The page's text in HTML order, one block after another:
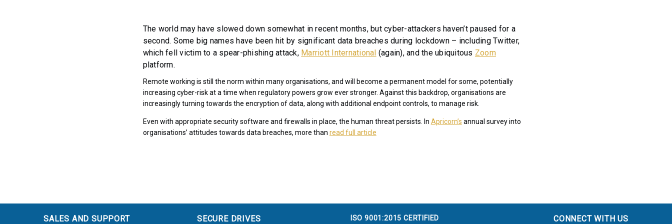
The world may have slowed down somewhat in recent months, but cyber-attackers haven’t paused for a
second. Some big names have been hit by significant data breaches during lockdown – including Twitter,
which fell victim to a spear-phishing attack, Marriott International (again), and the ubiquitous Zoom
platform.
Remote working is still the norm within many organisations, and will become a permanent model for some, potentially
increasing cyber-risk at a time when regulatory powers grow ever stronger. Against this backdrop, organisations are
increasingly turning towards the encryption of data, along with additional endpoint controls, to manage risk.
Even with appropriate security software and firewalls in place, the human threat persists. In Apricorn’s annual survey into
organisations’ attitudes towards data breaches, more than read full article
SALES AND SUPPORT SECURE DRIVES ISO 9001:2015 CERTIFIED CONNECT WITH US